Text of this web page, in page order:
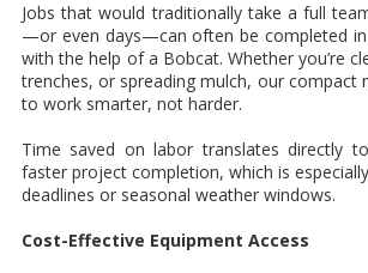
Jobs that would traditionally take a full
—or even days—can often be completed
with the help of a Bobcat. Whether you’re
trenches, or spreading mulch, our compact
to work smarter, not harder.
Time saved on labor translates directly
faster project completion, which is
deadlines or seasonal weather windows.
Cost-Effective Equipment Access